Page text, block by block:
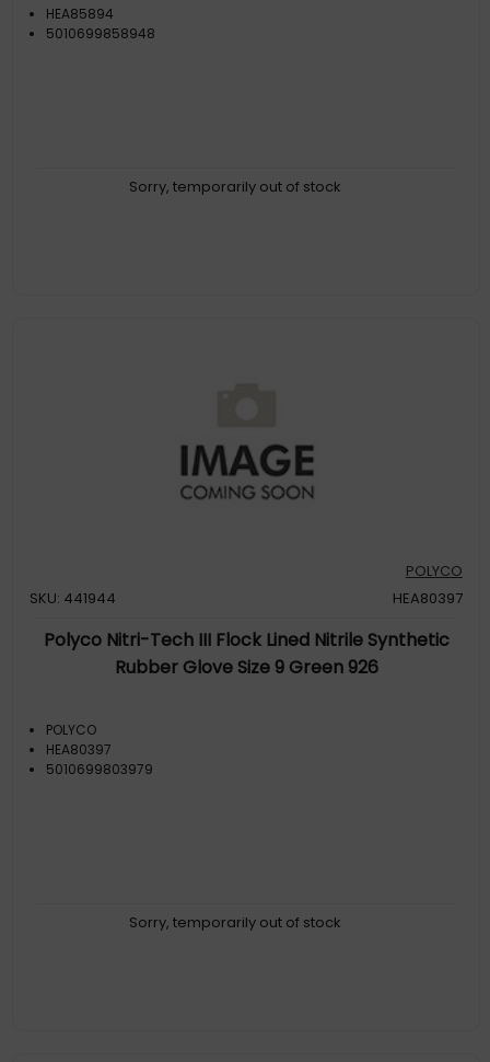
HEA85894
5010699858948
Sorry, temporarily out of stock
POLYCO
SKU: 441944
HEA80397
Polyco Nitri-Tech III Flock Lined Nitrile Synthetic
Rubber Glove Size 9 Green 926
POLYCO
HEA80397
5010699803979
Sorry, temporarily out of stock